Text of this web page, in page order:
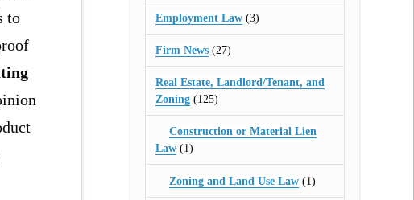
to
Employment Law(3)
Firm News(27)
Real Estate, Landlord/Tenant, and
Zoning(125)
Construction or Material Lien
Law(1)
Zoning and Land Use Law (1)